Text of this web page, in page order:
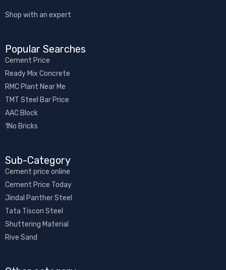
Shop with an expert
Popular Searches
Cement Price
Ready Mix Concrete
RMC Plant Near Me
TMT Steel Bar Price
AAC Block
1No Bricks
Sub-Category​
Cement price online
Cement Price Today
Jindal Panther Steel
Tata Tiscon Steel
Shuttering Material
Rive Sand